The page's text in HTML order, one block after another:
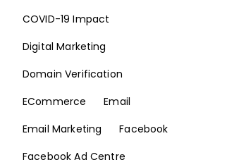
COVID-19 Impact
Digital Marketing
Domain Verification
ECommerce
Email
Email Marketing
Facebook
Facebook Ad Centre